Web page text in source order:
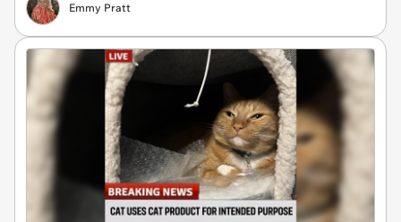
Emmy Pratt